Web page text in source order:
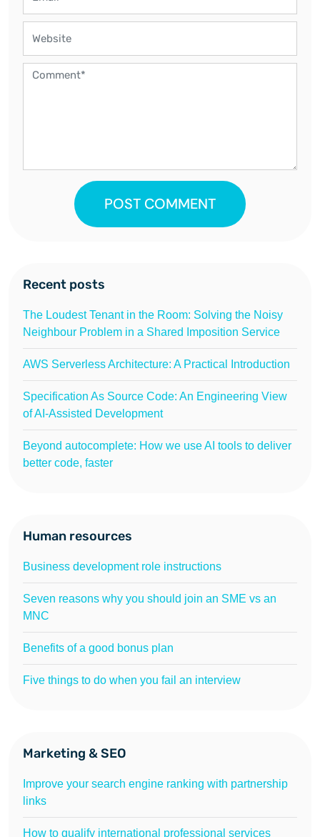
POST COMMENT
Recent posts
The Loudest Tenant in the Room: Solving the Noisy
Neighbour Problem in a Shared Imposition Service
AWS Serverless Architecture: A Practical Introduction
Specification As Source Code: An Engineering View
of AI-Assisted Development
Beyond autocomplete: How we use AI tools to deliver
better code, faster
Human resources
Business development role instructions
Seven reasons why you should join an SME vs an
MNC
Benefits of a good bonus plan
Five things to do when you fail an interview
Marketing & SEO
Improve your search engine ranking with partnership
links
How to qualify international professional services